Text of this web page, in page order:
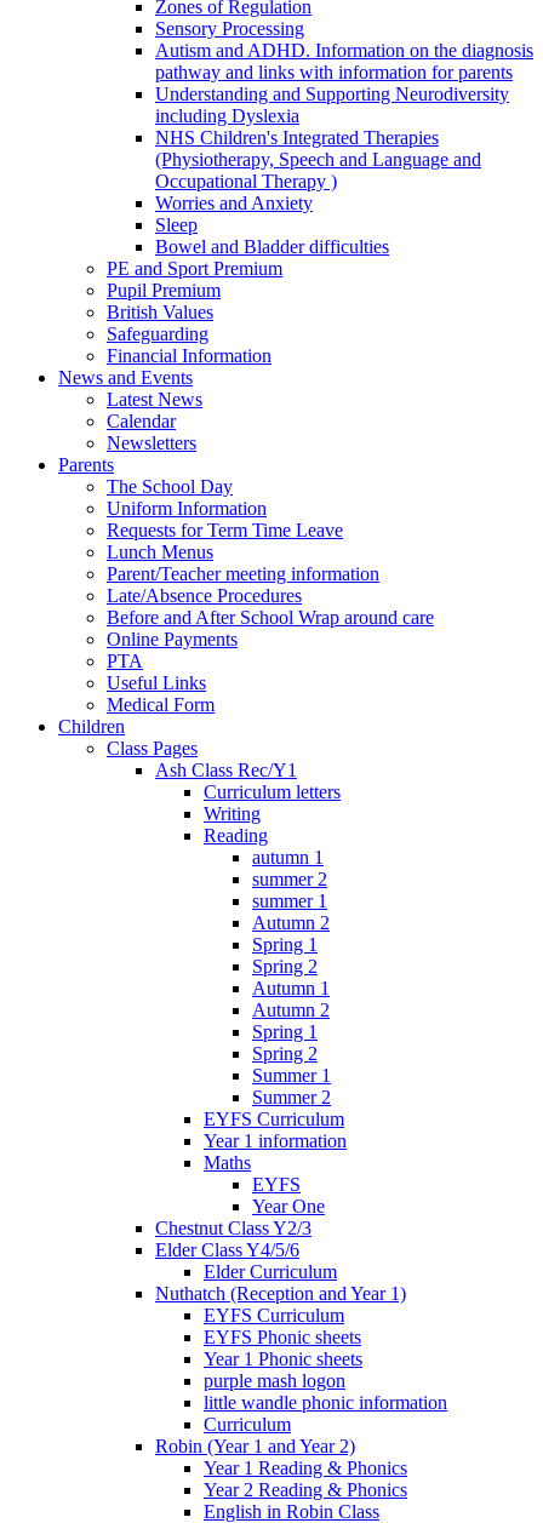
Zones of Regulation
Sensory Processing
Autism and ADHD. Information on the diagnosis
pathway and links with information for parents
Understanding and Supporting Neurodiversity
including Dyslexia
NHS Children's Integrated Therapies
(Physiotherapy, Speech and Language and
Occupational Therapy )
Worries and Anxiety
Sleep
Bowel and Bladder difficulties
PE and Sport Premium
Pupil Premium
British Values
Safeguarding
Financial Information
News and Events
Latest News
Calendar
Newsletters
Parents
The School Day
Uniform Information
Requests for Term Time Leave
Lunch Menus
Parent/Teacher meeting information
Late/Absence Procedures
Before and After School Wrap around care
Online Payments
PTA
Useful Links
Medical Form
Children
Class Pages
Ash Class Rec/Y1
Curriculum letters
Writing
Reading
autumn 1
summer 2
summer 1
Autumn 2
Spring 1
Spring 2
Autumn 1
Autumn 2
Spring 1
Spring 2
Summer 1
Summer 2
EYFS Curriculum
Year 1 information
Maths
EYFS
Year One
Chestnut Class Y2/3
Elder Class Y4/5/6
Elder Curriculum
Nuthatch (Reception and Year 1)
EYFS Curriculum
EYFS Phonic sheets
Year 1 Phonic sheets
purple mash logon
little wandle phonic information
Curriculum
Robin (Year 1 and Year 2)
Year 1 Reading & Phonics
Year 2 Reading & Phonics
English in Robin Class